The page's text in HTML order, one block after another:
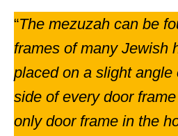
“The mezuzah can be
frames of many Jewish
placed on a slight angle
side of every door
only door frame in the